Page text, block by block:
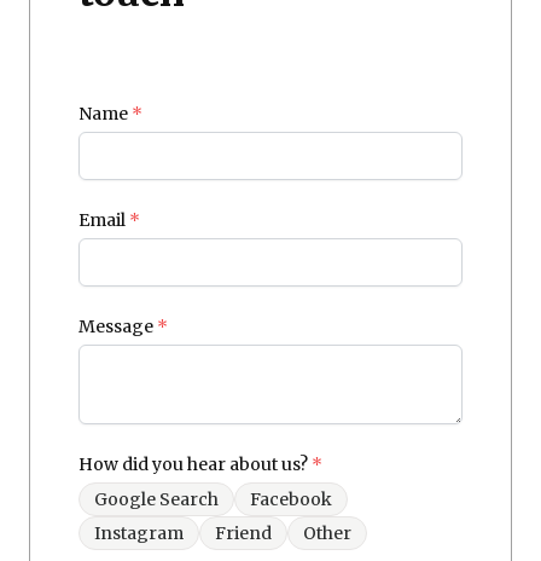
Name *
Email *
Message *
How did you hear about us? *
Google Search
Facebook
Instagram
Friend Other